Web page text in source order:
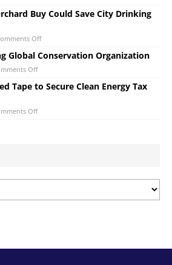
Buy Could Save City Drinking
Off
Global Conservation Organization
Off
Tape to Secure Clean Energy Tax
Off